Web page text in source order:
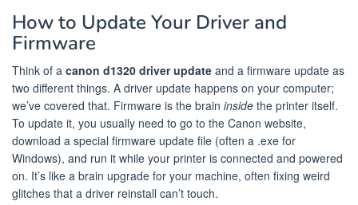
How to Update Your Driver and
Firmware
Think of a canon d1320 driver update and a firmware update as
two different things. A driver update happens on your computer;
we’ve covered that. Firmware is the brain inside the printer itself.
To update it, you usually need to go to the Canon website,
download a special firmware update file (often a .exe for
Windows), and run it while your printer is connected and powered
on. It’s like a brain upgrade for your machine, often fixing weird
glitches that a driver reinstall can’t touch.